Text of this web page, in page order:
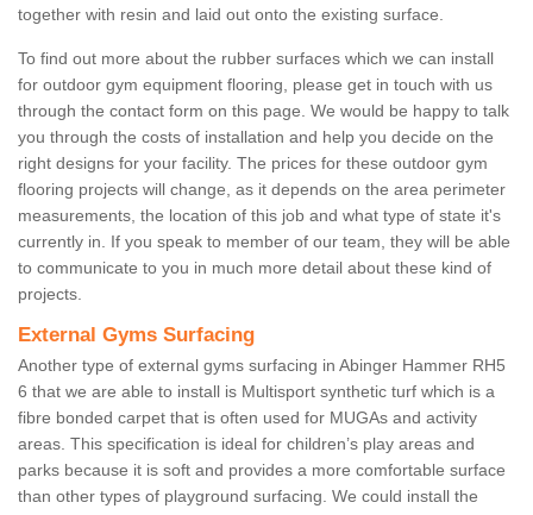
together with resin and laid out onto the existing surface.
To find out more about the rubber surfaces which we can install
for outdoor gym equipment flooring, please get in touch with us
through the contact form on this page. We would be happy to talk
you through the costs of installation and help you decide on the
right designs for your facility. The prices for these outdoor gym
flooring projects will change, as it depends on the area perimeter
measurements, the location of this job and what type of state it's
currently in. If you speak to member of our team, they will be able
to communicate to you in much more detail about these kind of
projects.
External Gyms Surfacing
Another type of external gyms surfacing in Abinger Hammer RH5
6 that we are able to install is Multisport synthetic turf which is a
fibre bonded carpet that is often used for MUGAs and activity
areas. This specification is ideal for children’s play areas and
parks because it is soft and provides a more comfortable surface
than other types of playground surfacing. We could install the